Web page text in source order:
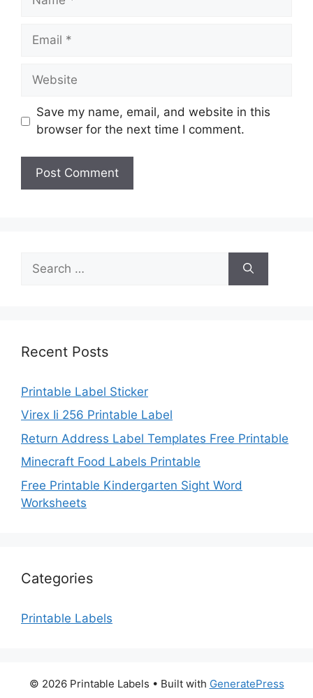
Email
Website
Save my name, email, and website in this
browser for the next time I comment.
for:
Recent Posts
Printable Label Sticker
Virex Ii 256 Printable Label
Return Address Label Templates Free Printable
Minecraft Food Labels Printable
Free Printable Kindergarten Sight Word
Worksheets
Categories
Printable Labels
© 2026 Printable Labels • Built with GeneratePress